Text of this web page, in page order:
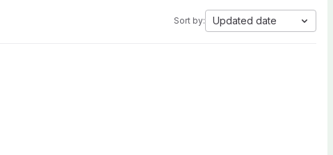
Sort by: Updated date